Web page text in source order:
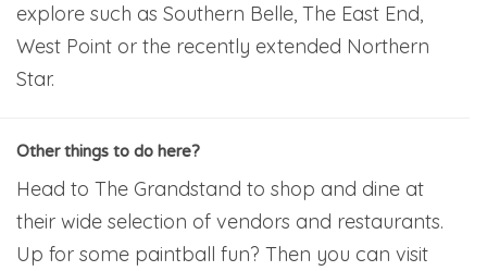
explore such as Southern Belle, The East End,
West Point or the recently extended Northern
Star.
Other things to do here?
Head to The Grandstand to shop and dine at
their wide selection of vendors and restaurants.
Up for some paintball fun? Then you can visit